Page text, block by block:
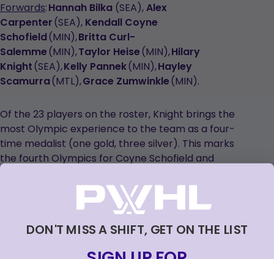
Forwards:Hannah Bilka (SEA),Alex
Carpenter(SEA), Kendall Coyne
Schofield(MIN),Britta Curl-
Salemme(MIN),Taylor Heise(MIN),Hilary
Knight(SEA),Kelly Pannek(MIN),Hayley
Scamurra(MTL),Grace Zumwinkle(MIN).
Of the 23 players on the roster, Knight brings the
most Olympic experience to the team as a four-
time medalist (one gold, three silver). This marks
the fourth Olympics for Coyne Schofield and
Pannek, and second for Scamurra and Zumwinkle.
Seven PWHL players will make their Olympic debut
in Milan, including Bilka, Curl-Salemme, Frankel,
Guilday, Heise, Philips, and Winn.
DON'T MISS A SHIFT, GET ON THE LIST